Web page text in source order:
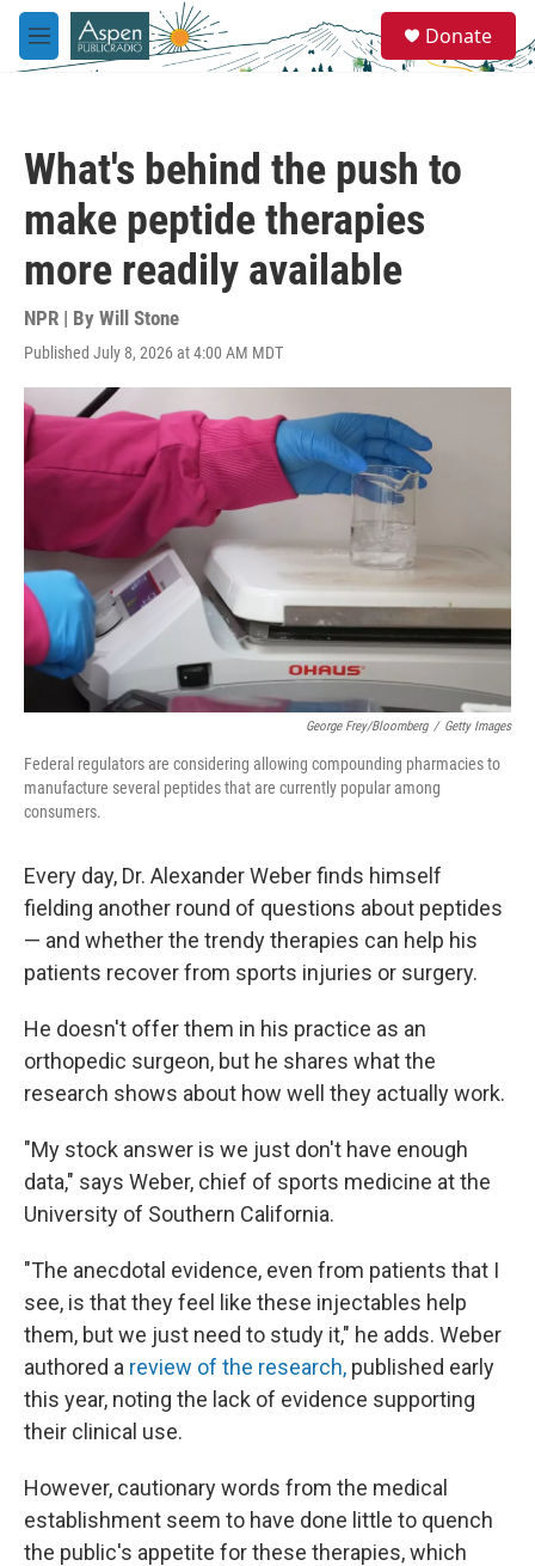
Skip to main content
M
e
e
a
Donate
What's behind the push to
make peptide therapies
more readily available
NPR | By Will Stone
Published July 8, 2026 at 4:00 AM MDT
George Frey/Bloomberg / Getty Images
Federal regulators are considering allowing compounding pharmacies to
manufacture several peptides that are currently popular among
consumers.
Every day, Dr. Alexander Weber finds himself
fielding another round of questions about peptides
— and whether the trendy therapies can help his
patients recover from sports injuries or surgery.
He doesn't offer them in his practice as an
orthopedic surgeon, but he shares what the
research shows about how well they actually work.
"My stock answer is we just don't have enough
data," says Weber, chief of sports medicine at the
University of Southern California.
"The anecdotal evidence, even from patients that I
see, is that they feel like these injectables help
them, but we just need to study it," he adds. Weber
authored a review of the research, published early
this year, noting the lack of evidence supporting
their clinical use.
However, cautionary words from the medical
establishment seem to have done little to quench
the public's appetite for these therapies, which